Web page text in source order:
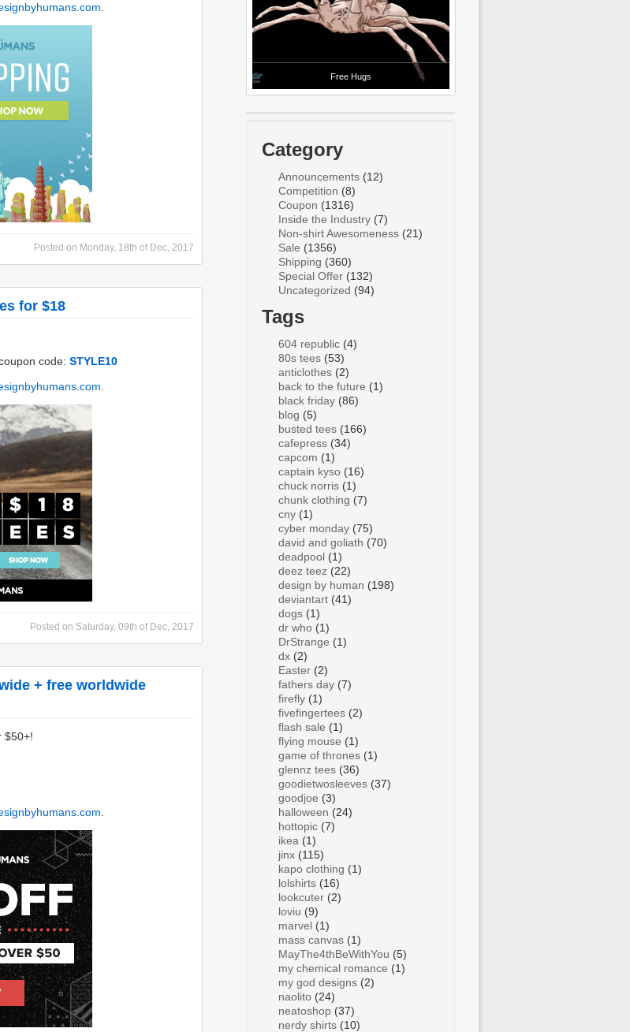
Posted on Monday, 18th of Dec, 2017
for $18
code: STYLE10
Posted on Saturday, 09th of Dec, 2017
+ free worldwide
$50+!
Free Hugs
Category
Announcements (12)
Competition (8)
Coupon (1316)
Inside the Industry (7)
Non-shirt Awesomeness (21)
Sale (1356)
Shipping (360)
Special Offer (132)
Uncategorized (94)
Tags
604 republic (4)
80s tees (53)
anticlothes (2)
back to the future (1)
black friday (86)
blog (5)
busted tees (166)
cafepress (34)
capcom (1)
captain kyso (16)
chuck norris (1)
chunk clothing (7)
cny (1)
cyber monday (75)
david and goliath (70)
deadpool (1)
deez teez (22)
design by human (198)
deviantart (41)
dogs (1)
dr who (1)
DrStrange (1)
dx (2)
Easter (2)
fathers day (7)
firefly (1)
fivefingertees (2)
flash sale (1)
flying mouse (1)
game of thrones (1)
glennz tees (36)
goodietwosleeves (37)
goodjoe (3)
halloween (24)
hottopic (7)
ikea (1)
jinx (115)
kapo clothing (1)
lolshirts (16)
lookcuter (2)
loviu (9)
marvel (1)
mass canvas (1)
MayThe4thBeWithYou (5)
my chemical romance (1)
my god designs (2)
naolito (24)
neatoshop (37)
nerdy shirts (10)